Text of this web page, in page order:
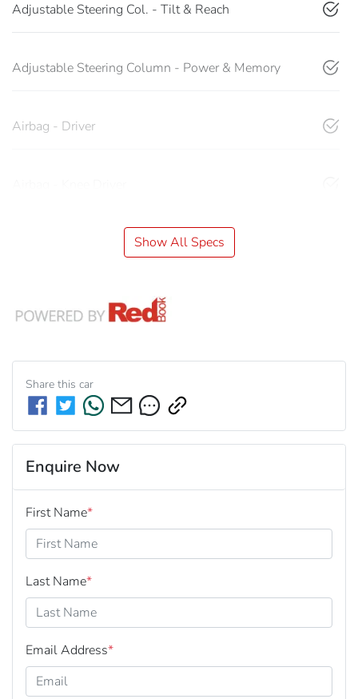
Adjustable Steering Col. - Tilt & Reach
Adjustable Steering Column - Power & Memory
Airbag - Driver
Show All Specs
Share this car
Enquire Now
First Name*
Last Name*
Email Address*